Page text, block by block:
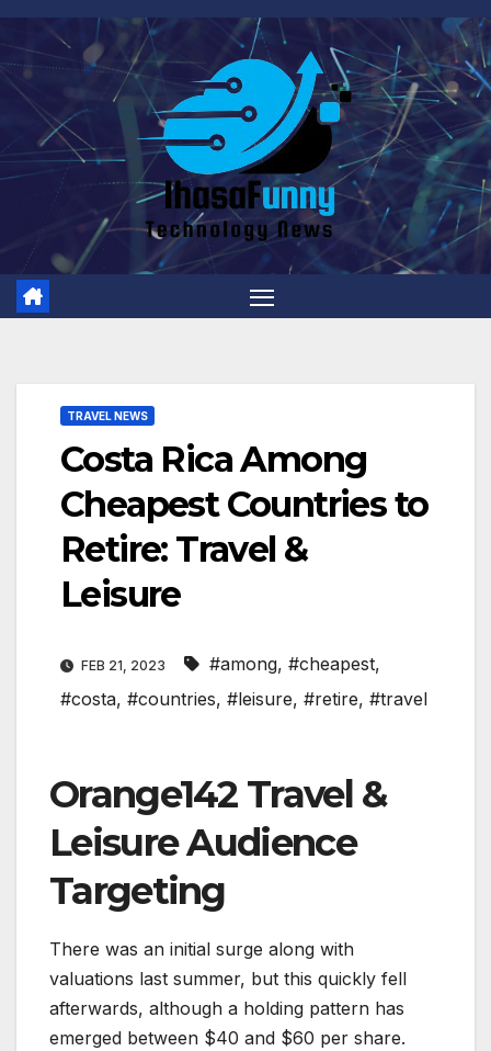
Skip
content
TRAVEL NEWS
Costa Rica Among
Cheapest Countries to
Retire: Travel &
Leisure
FEB 21, 2023 #among, #cheapest,
#costa, #countries, #leisure, #retire, #travel
Orange142 Travel &
Leisure Audience
Targeting
There was an initial surge along with
valuations last summer, but this quickly fell
afterwards, although a holding pattern has
emerged between $40 and $60 per share.